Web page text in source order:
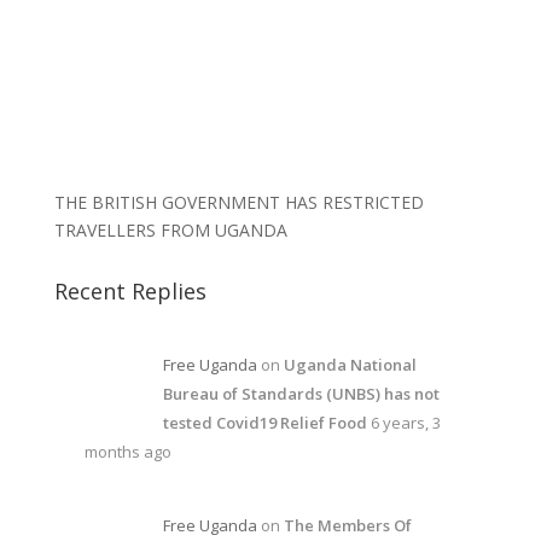
THE BRITISH GOVERNMENT HAS RESTRICTED
TRAVELLERS FROM UGANDA
Recent Replies
Free Uganda on Uganda National
Bureau of Standards (UNBS) has not
tested Covid19 Relief Food 6 years, 3
months ago
Free Uganda on The Members Of